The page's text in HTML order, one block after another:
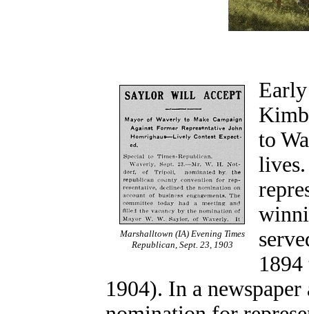
Marshalltown (IA) Evening Times
Republican, Sept. 23, 1903
to
1904). In a